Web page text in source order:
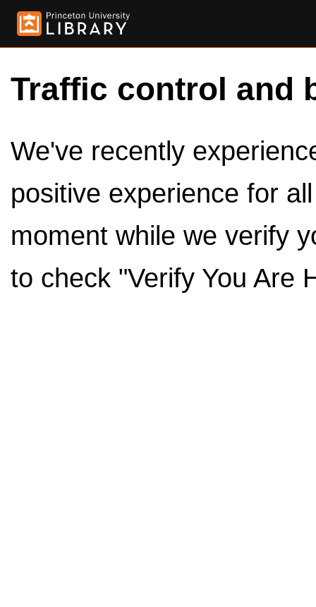
Traffic control and
We've recently
positive experience for
moment while we verify
to check "Verify You Are